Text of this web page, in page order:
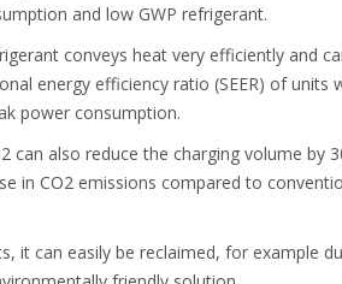
and low GWP refrigerant.
conveys heat very efficiently and
energy efficiency ratio (SEER) of units
power consumption.
can also reduce the charging volume by
in CO2 emissions compared to
it can easily be reclaimed, for example